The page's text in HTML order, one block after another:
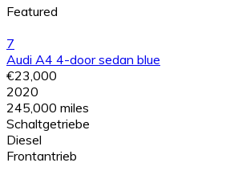
Featured
7
Audi A4 4-door sedan blue
€23,000
2020
245,000 miles
Schaltgetriebe
Diesel
Frontantrieb